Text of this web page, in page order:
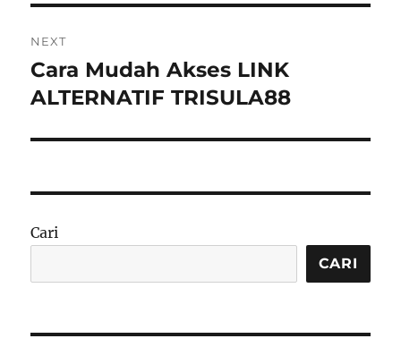
NEXT
Next
post:
Cara Mudah Akses LINK
ALTERNATIF TRISULA88
Cari
CARI